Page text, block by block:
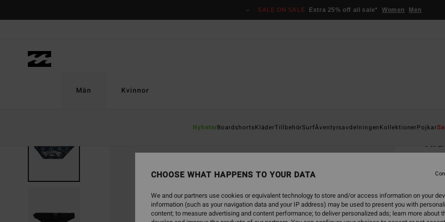
SALE ON SALE Extra 25% off all sale* Women Men
Män
NyheterBoardshortsKläderTillbehörSurfÄventyrsavdelningenKollektionerPojkar
Kvinnor
CHOOSE WHAT HAPPENS TO YOUR DATA
We and our partners use cookies or equivalent technology to store and/or access information on your
information (such as your navigation data and your IP address) may be used to present you with
content; to measure advertising and content performance; to deliver personalized ads; learn more about